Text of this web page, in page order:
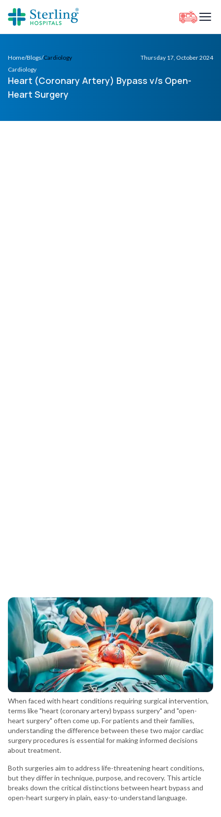
Home/Blogs/Cardiology
Thursday 17, October 2024
Cardiology
Heart (Coronary Artery) Bypass v/s Open-
Heart Surgery
When faced with heart conditions requiring surgical intervention,
terms like "heart (coronary artery) bypass surgery" and "open-
heart surgery" often come up. For patients and their families,
understanding the difference between these two major cardiac
surgery procedures is essential for making informed decisions
about treatment.
Both surgeries aim to address life-threatening heart conditions,
but they differ in technique, purpose, and recovery. This article
breaks down the critical distinctions between heart bypass and
open-heart surgery in plain, easy-to-understand language.